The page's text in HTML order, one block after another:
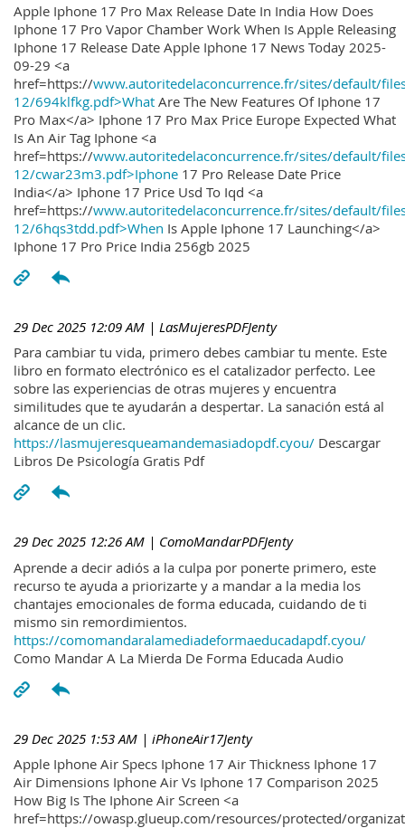
Apple Iphone 17 Pro Max Release Date In India How Does
Iphone 17 Pro Vapor Chamber Work When Is Apple Releasing
Iphone 17 Release Date Apple Iphone 17 News Today 2025-
09-29 <a
href=https://www.autoritedelaconcurrence.fr/sites/default/
12/694klfkg.pdf>What Are The New Features Of Iphone 17
Pro Max</a> Iphone 17 Pro Max Price Europe Expected What
Is An Air Tag Iphone <a
href=https://www.autoritedelaconcurrence.fr/sites/default/
12/cwar23m3.pdf>Iphone 17 Pro Release Date Price
India</a> Iphone 17 Price Usd To Iqd <a
href=https://www.autoritedelaconcurrence.fr/sites/default/
12/6hqs3tdd.pdf>When Is Apple Iphone 17 Launching</a>
Iphone 17 Pro Price India 256gb 2025
29 Dec 2025 12:09 AM | LasMujeresPDFJenty
Para cambiar tu vida, primero debes cambiar tu mente. Este
libro en formato electrónico es el catalizador perfecto. Lee
sobre las experiencias de otras mujeres y encuentra
similitudes que te ayudarán a despertar. La sanación está al
alcance de un clic.
https://lasmujeresqueamandemasiadopdf.cyou/ Descargar
Libros De Psicología Gratis Pdf
29 Dec 2025 12:26 AM | ComoMandarPDFJenty
Aprende a decir adiós a la culpa por ponerte primero, este
recurso te ayuda a priorizarte y a mandar a la media los
chantajes emocionales de forma educada, cuidando de ti
mismo sin remordimientos.
https://comomandaralamediadeformaeducadapdf.cyou/
Como Mandar A La Mierda De Forma Educada Audio
29 Dec 2025 1:53 AM | iPhoneAir17Jenty
Apple Iphone Air Specs Iphone 17 Air Thickness Iphone 17
Air Dimensions Iphone Air Vs Iphone 17 Comparison 2025
How Big Is The Iphone Air Screen <a
href=https://owasp.glueup.com/resources/protected/